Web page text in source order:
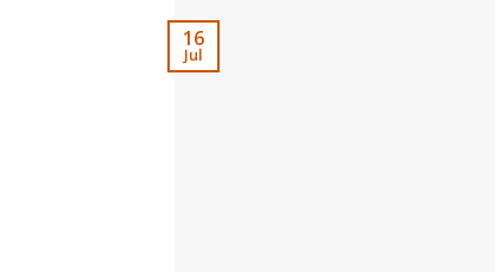
16
Jul